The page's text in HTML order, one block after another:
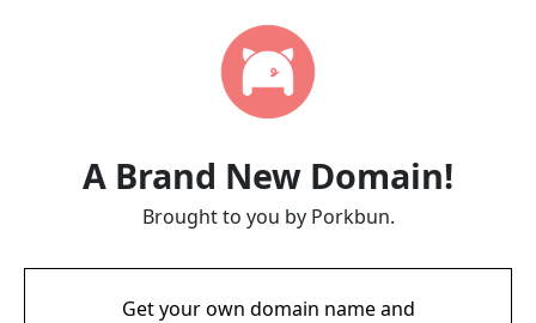
A Brand New Domain!
Brought to you by Porkbun.
Get your own domain name and